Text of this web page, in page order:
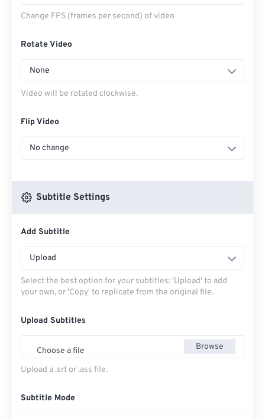
Change FPS (frames per second) of video
Rotate Video
None
Video will be rotated clockwise.
Flip Video
No change
Subtitle Settings
Add Subtitle
Upload
Select the best option for your subtitles: 'Upload' to add
your own, or 'Copy' to replicate from the original file.
Upload Subtitles
Choose a file Browse
Upload a .srt or .ass file.
Subtitle Mode